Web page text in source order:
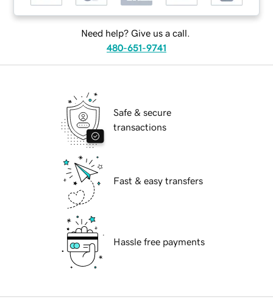
Need help? Give us a call.
480-651-9741
Safe & secure
transactions
Fast & easy transfers
Hassle free payments